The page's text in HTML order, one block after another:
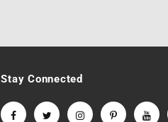
Stay Connected